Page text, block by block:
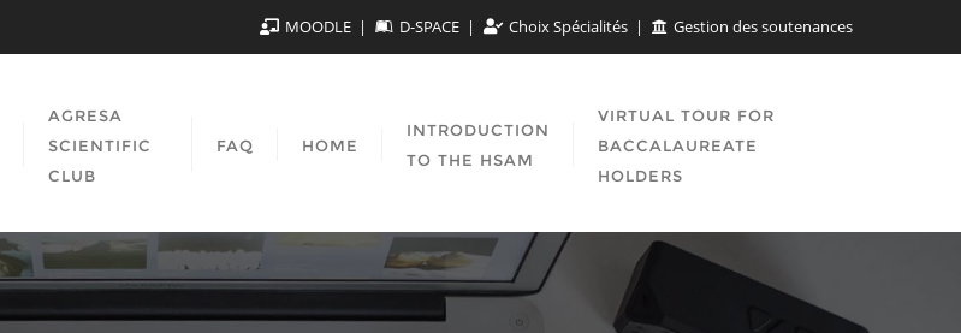
MOODLE D-SPACE Choix Spécialités Gestion des soutenances
AGRESA
SCIENTIFIC
CLUB
FAQ HOME
INTRODUCTION
TO THE HSAM
VIRTUAL TOUR FOR
BACCALAUREATE
HOLDERS